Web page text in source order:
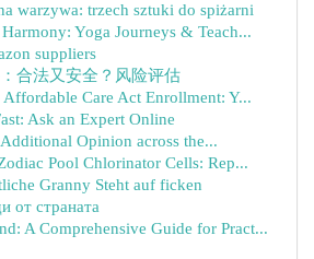
warzywa: trzech sztuki do spiżarni
Yoga Journeys & Teach...
suppliers
合法又安全？风险评估
Care Act Enrollment: Y...
Ask an Expert Online
Opinion across the...
Pool Chlorinator Cells: Rep...
Granny Steht auf ficken
от страната
A Comprehensive Guide for Pract...